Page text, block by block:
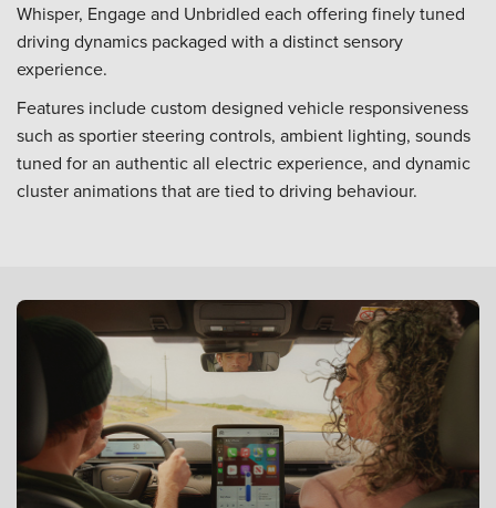
Whisper, Engage and Unbridled each offering finely tuned
driving dynamics packaged with a distinct sensory
experience.
Features include custom designed vehicle responsiveness
such as sportier steering controls, ambient lighting, sounds
tuned for an authentic all electric experience, and dynamic
cluster animations that are tied to driving behaviour.